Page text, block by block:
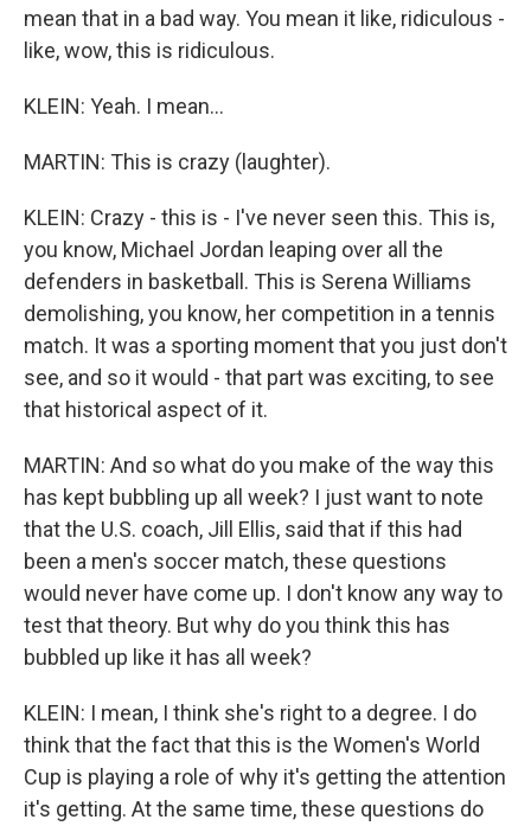
mean that in a bad way. You mean it like, ridiculous -
like, wow, this is ridiculous.
KLEIN: Yeah. I mean...
MARTIN: This is crazy (laughter).
KLEIN: Crazy - this is - I've never seen this. This is,
you know, Michael Jordan leaping over all the
defenders in basketball. This is Serena Williams
demolishing, you know, her competition in a tennis
match. It was a sporting moment that you just don't
see, and so it would - that part was exciting, to see
that historical aspect of it.
MARTIN: And so what do you make of the way this
has kept bubbling up all week? I just want to note
that the U.S. coach, Jill Ellis, said that if this had
been a men's soccer match, these questions
would never have come up. I don't know any way to
test that theory. But why do you think this has
bubbled up like it has all week?
KLEIN: I mean, I think she's right to a degree. I do
think that the fact that this is the Women's World
Cup is playing a role of why it's getting the attention
it's getting. At the same time, these questions do